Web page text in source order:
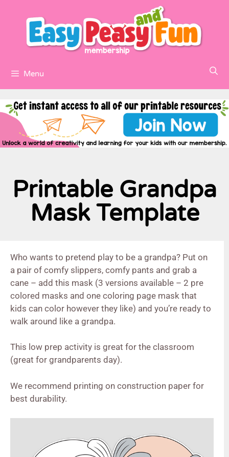
Menu
Printable Grandpa
Mask Template
Who wants to pretend play to be a grandpa? Put on
a pair of comfy slippers, comfy pants and grab a
cane – add this mask (3 versions available – 2 pre
colored masks and one coloring page mask that
kids can color however they like) and you’re ready to
walk around like a grandpa.
This low prep activity is great for the classroom
(great for grandparents day).
We recommend printing on construction paper for
best durability.